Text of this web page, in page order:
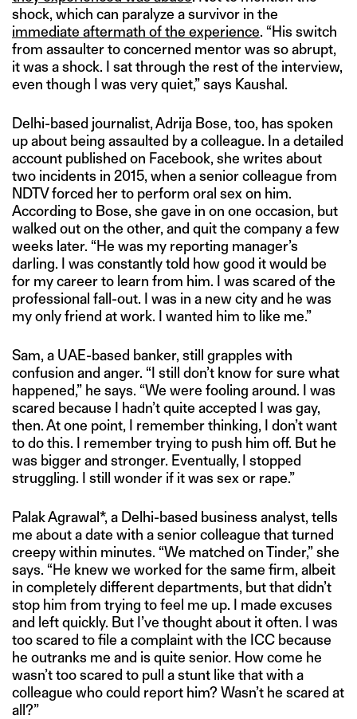
shock, which can paralyze a survivor in the
immediate aftermath of the experience. “His switch
from assaulter to concerned mentor was so abrupt,
it was a shock. I sat through the rest of the interview,
even though I was very quiet,” says Kaushal.
Delhi-based journalist, Adrija Bose, too, has spoken
up about being assaulted by a colleague. In a detailed
account published on Facebook, she writes about
two incidents in 2015, when a senior colleague from
NDTV forced her to perform oral sex on him.
According to Bose, she gave in on one occasion, but
walked out on the other, and quit the company a few
weeks later. “He was my reporting manager’s
darling. I was constantly told how good it would be
for my career to learn from him. I was scared of the
professional fall-out. I was in a new city and he was
my only friend at work. I wanted him to like me.”
Sam, a UAE-based banker, still grapples with
confusion and anger. “I still don’t know for sure what
happened,” he says. “We were fooling around. I was
scared because I hadn’t quite accepted I was gay,
then. At one point, I remember thinking, I don’t want
to do this. I remember trying to push him off. But he
was bigger and stronger. Eventually, I stopped
struggling. I still wonder if it was sex or rape.”
Palak Agrawal*, a Delhi-based business analyst, tells
me about a date with a senior colleague that turned
creepy within minutes. “We matched on Tinder,” she
says. “He knew we worked for the same firm, albeit
in completely different departments, but that didn’t
stop him from trying to feel me up. I made excuses
and left quickly. But I’ve thought about it often. I was
too scared to file a complaint with the ICC because
he outranks me and is quite senior. How come he
wasn’t too scared to pull a stunt like that with a
colleague who could report him? Wasn’t he scared at
all?”